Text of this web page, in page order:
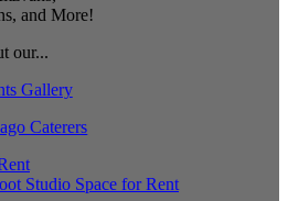
and More!
our...
Gallery
Caterers